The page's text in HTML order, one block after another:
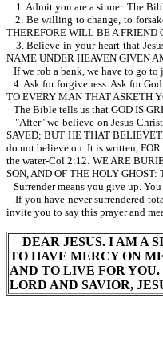
1. Admit you are a sinner. The
2. Be willing to change, to
THEREFORE WILL BE A FRIEND
3. Believe in your heart that
NAME UNDER HEAVEN GIVEN
If we rob a bank, we have to go
4. Ask for forgiveness. Ask for
TO EVERY MAN THAT ASKETH
The Bible tells us that GOD IS
"After" we believe on Jesus
SAVED; BUT HE THAT
do not believe on. It is written,
the water-Col 2:12. WE ARE
SON, AND OF THE HOLY
Surrender means you give up.
If you have never surrendered
invite you to say this prayer and
DEAR JESUS. I AM A
TO HAVE MERCY ON
AND TO LIVE FOR
LORD AND SAVIOR,